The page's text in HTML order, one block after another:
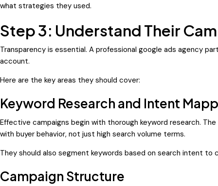
what strategies they used.
Step 3: Understand Their
Transparency is essential. A professional google ads agency
account.
Here are the key areas they should cover:
Keyword Research and Intent
Effective campaigns begin with thorough keyword research.
with buyer behavior, not just high search volume terms.
They should also segment keywords based on search intent to
Campaign Structure